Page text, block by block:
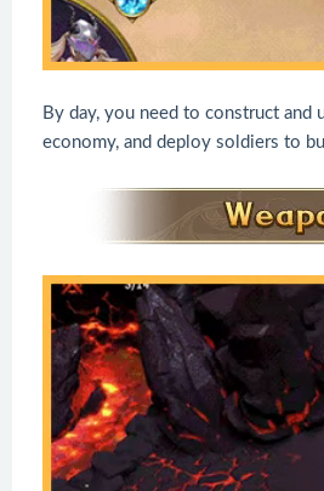
By day, you need to construct
economy, and deploy soldiers to